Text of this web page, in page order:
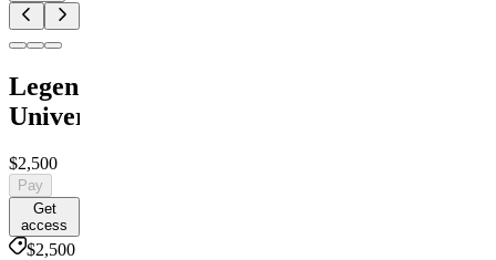
Legendary
University
$2,500
Pay
Get
access
$2,500